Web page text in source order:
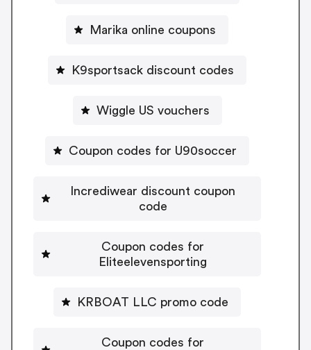
Marika online coupons
K9sportsack discount codes
Wiggle US vouchers
Coupon codes for U90soccer
Incrediwear discount coupon
code
Coupon codes for
Eliteelevensporting
KRBOAT LLC promo code
Coupon codes for